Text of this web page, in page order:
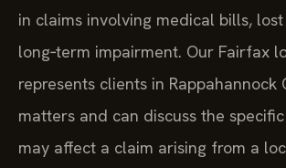
in claims involving medical bills,
long‑term impairment. Our Fairfax
represents clients in Rappahannock
matters and can discuss the
may affect a claim arising from a